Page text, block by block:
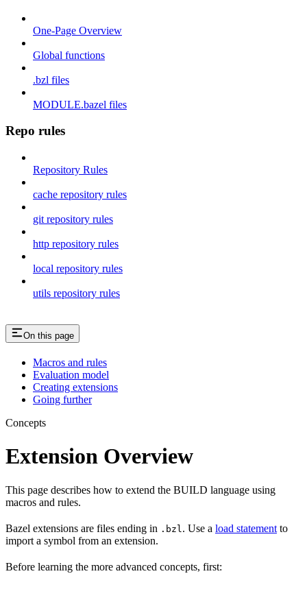
One-Page Overview
Global functions
.bzl files
MODULE.bazel files
Repo rules
Repository Rules
cache repository rules
git repository rules
http repository rules
local repository rules
utils repository rules
On this page
Macros and rules
Evaluation model
Creating extensions
Going further
Concepts
Extension Overview
This page describes how to extend the BUILD language using
macros and rules.
Bazel extensions are files ending in .bzl . Use a load statement to
import a symbol from an extension.
Before learning the more advanced concepts, first: